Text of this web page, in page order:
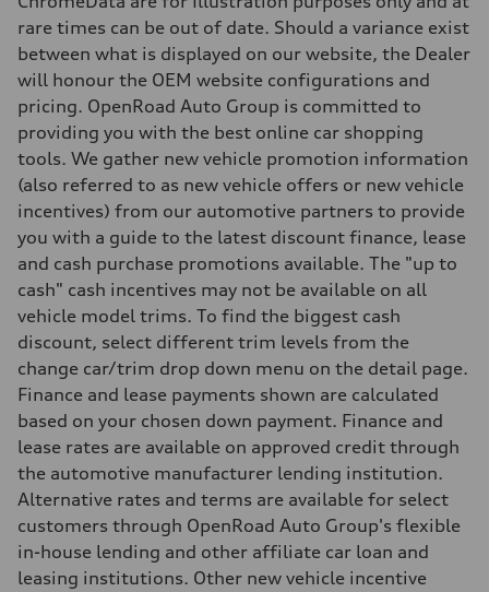
Unladen weight
—
—
Volumes
Luggage compartment
—
Fuel tank (approx.)
Performance data
Top speed
Acceleration 0-100 km/h
with launch control - 5.1 seconds
Fuel consumption
Fuel
—
—
Fuel consumption - highway
Fuel consumption - combined
—
rare times can be out of date. Should a variance exist
between what is displayed on our website, the Dealer
will honour the OEM website configurations and
pricing. OpenRoad Auto Group is committed to
providing you with the best online car shopping
tools. We gather new vehicle promotion information
(also referred to as new vehicle offers or new vehicle
incentives) from our automotive partners to provide
you with a guide to the latest discount finance, lease
and cash purchase promotions available. The "up to
cash" cash incentives may not be available on all
vehicle model trims. To find the biggest cash
discount, select different trim levels from the
change car/trim drop down menu on the detail page.
Finance and lease payments shown are calculated
based on your chosen down payment. Finance and
lease rates are available on approved credit through
the automotive manufacturer lending institution.
Alternative rates and terms are available for select
customers through OpenRoad Auto Group's flexible
in-house lending and other affiliate car loan and
leasing institutions. Other new vehicle incentive